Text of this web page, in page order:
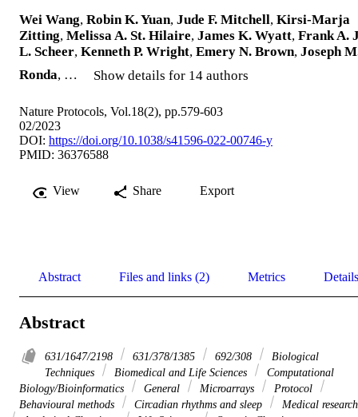
Wei Wang, Robin K. Yuan, Jude F. Mitchell, Kirsi-Marja
Zitting, Melissa A. St. Hilaire, James K. Wyatt, Frank A.
L. Scheer, Kenneth P. Wright, Emery N. Brown, Joseph
Ronda, … Show details for 14 authors
Nature Protocols, Vol.18(2), pp.579-603
02/2023
DOI: https://doi.org/10.1038/s41596-022-00746-y
PMID: 36376588
View Share Export
Abstract Files and links (2) Metrics Details
Abstract
631/1647/2198 631/378/1385 692/308
Biological
Techniques
Biomedical and Life Sciences
Computational
Biology/Bioinformatics
General Microarrays
Protocol
Behavioural methods
Circadian rhythms and sleep
Medical research